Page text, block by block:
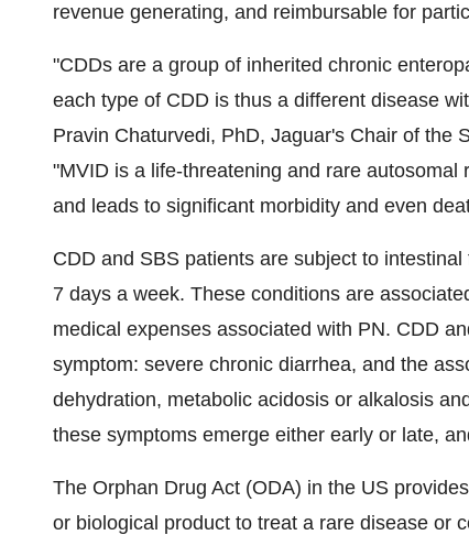
revenue generating, and reimbursable for
"CDDs are a group of inherited chronic
each type of CDD is thus a different disease
Pravin Chaturvedi, PhD, Jaguar's Chair of the
"MVID is a life-threatening and rare
and leads to significant morbidity and even
CDD and SBS patients are subject to
7 days a week. These conditions are
medical expenses associated with PN. CDD
symptom: severe chronic diarrhea, and the
dehydration, metabolic acidosis or alkalosis
these symptoms emerge either early or late,
The Orphan Drug Act (ODA) in the US
or biological product to treat a rare disease or